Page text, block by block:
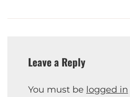
Leave a Reply
You must be logged in